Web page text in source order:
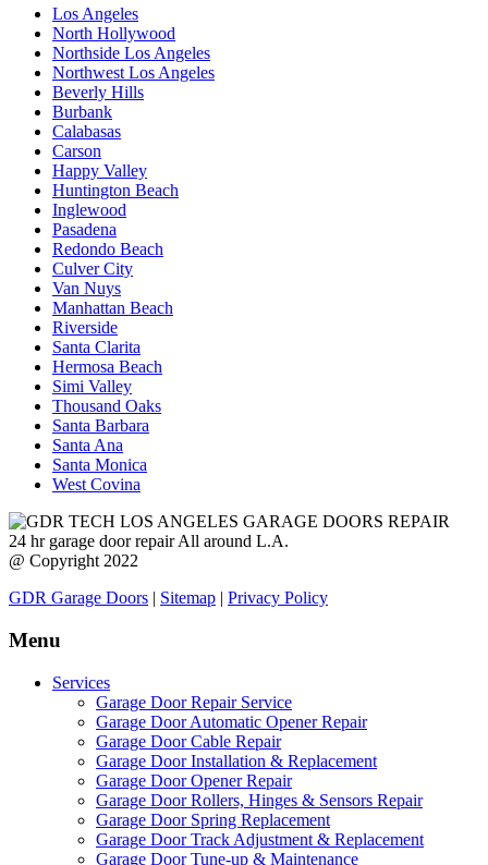
Los Angeles
North Hollywood
Northside Los Angeles
Northwest Los Angeles
Beverly Hills
Burbank
Calabasas
Carson
Happy Valley
Huntington Beach
Inglewood
Pasadena
Redondo Beach
Culver City
Van Nuys
Manhattan Beach
Riverside
Santa Clarita
Hermosa Beach
Simi Valley
Thousand Oaks
Santa Barbara
Santa Ana
Santa Monica
West Covina
24 hr garage door repair All around L.A.
@ Copyright 2022
GDR Garage Doors | Sitemap | Privacy Policy
Menu
Services
Garage Door Repair Service
Garage Door Automatic Opener Repair
Garage Door Cable Repair
Garage Door Installation & Replacement
Garage Door Opener Repair
Garage Door Rollers, Hinges & Sensors Repair
Garage Door Spring Replacement
Garage Door Track Adjustment & Replacement
Garage Door Tune-up & Maintenance